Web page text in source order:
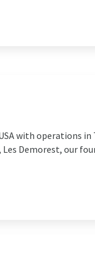
with operations in
Demorest, our